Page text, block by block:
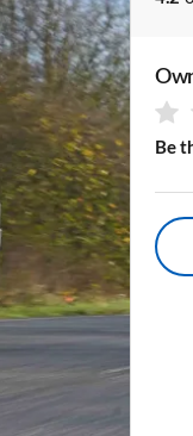
Be